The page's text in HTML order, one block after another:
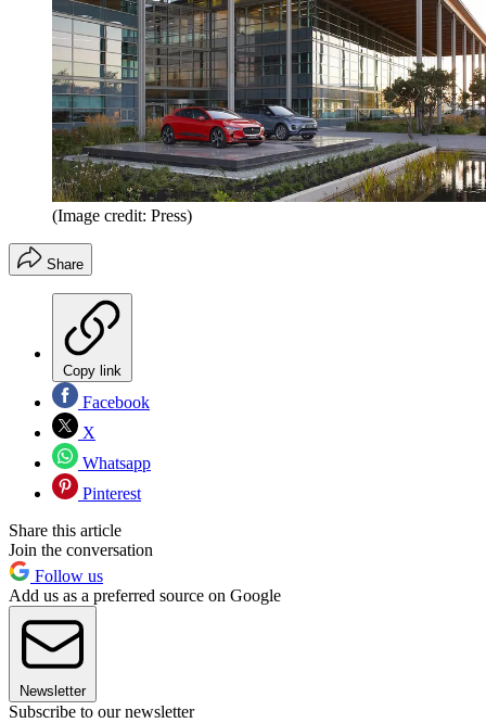
(Image credit: Press)
Share
Copy link
Facebook
X
Whatsapp
Pinterest
Share this article
Join the conversation
Follow us
Add us as a preferred source on Google
Newsletter
Subscribe to our newsletter